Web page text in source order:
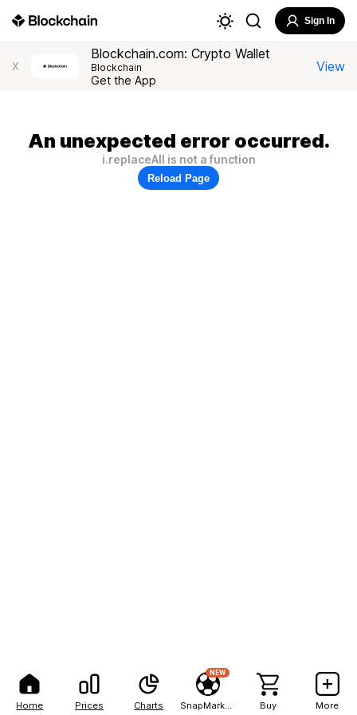
Home Prices Charts
NEW
Buy More
Sign In
X
Blockchain.com: Crypto Wallet
Blockchain
Get the App
View
An unexpected error occurred.
i.replaceAll is not a function
Reload Page